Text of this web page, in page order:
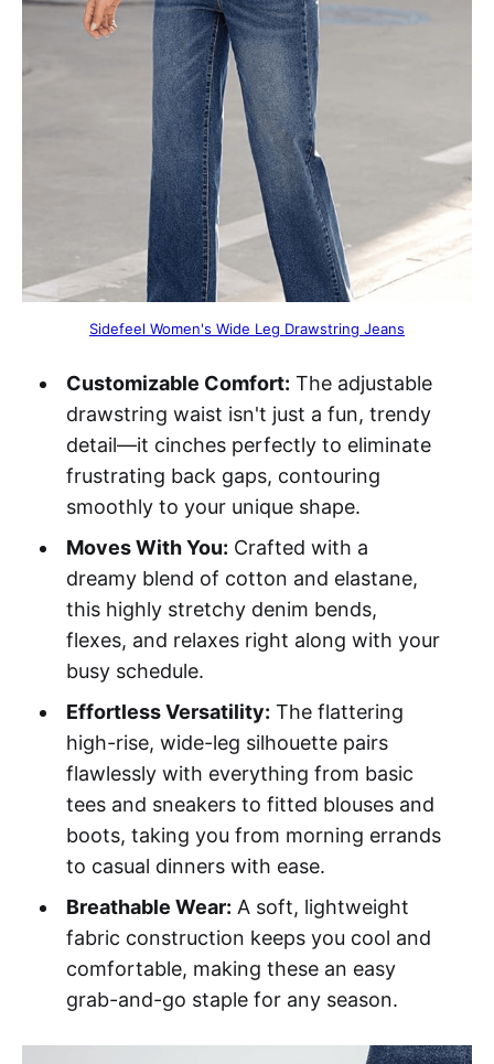
Sidefeel Women's Wide Leg Drawstring Jeans
Customizable Comfort: The adjustable
drawstring waist isn't just a fun, trendy
detail—it cinches perfectly to eliminate
frustrating back gaps, contouring
smoothly to your unique shape.
Moves With You: Crafted with a
dreamy blend of cotton and elastane,
this highly stretchy denim bends,
flexes, and relaxes right along with your
busy schedule.
Effortless Versatility: The flattering
high-rise, wide-leg silhouette pairs
flawlessly with everything from basic
tees and sneakers to fitted blouses and
boots, taking you from morning errands
to casual dinners with ease.
Breathable Wear: A soft, lightweight
fabric construction keeps you cool and
comfortable, making these an easy
grab-and-go staple for any season.